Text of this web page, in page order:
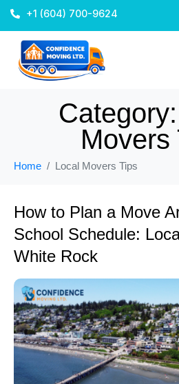
+1 (604) 700-9624
Category:
Movers
Home Local Movers Tips
How to Plan a Move
School Schedule:
White Rock